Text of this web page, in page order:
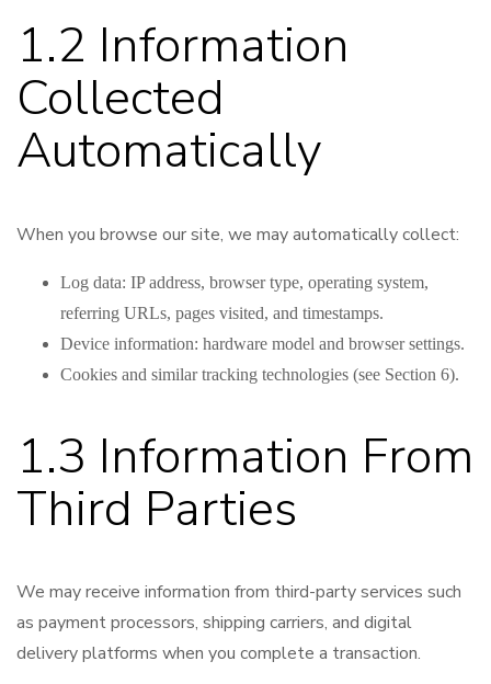
1.2 Information
Collected
Automatically
When you browse our site, we may automatically collect:
Log data: IP address, browser type, operating system,
referring URLs, pages visited, and timestamps.
Device information: hardware model and browser settings.
Cookies and similar tracking technologies (see Section 6).
1.3 Information From
Third Parties
We may receive information from third-party services such
as payment processors, shipping carriers, and digital
delivery platforms when you complete a transaction.